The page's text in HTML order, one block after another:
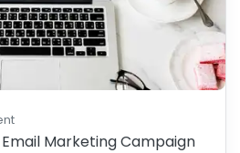
Marketing Campaign